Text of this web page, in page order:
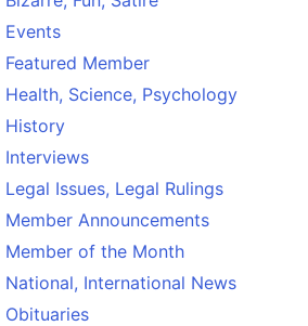
Events
Featured Member
Health, Science, Psychology
History
Interviews
Legal Issues, Legal Rulings
Member Announcements
Member of the Month
National, International News
Obituaries